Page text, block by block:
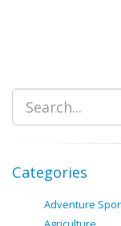
Categories
Adventure